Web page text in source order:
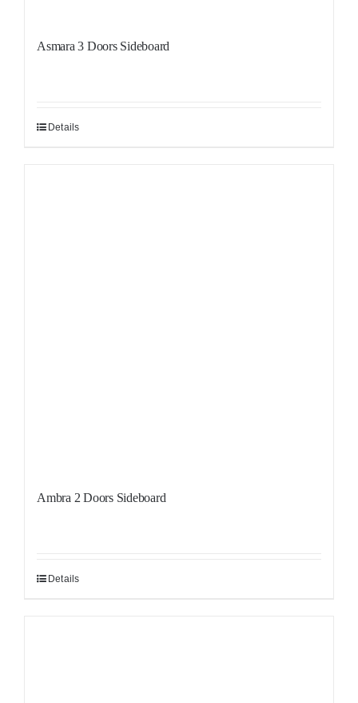
Asmara 3 Doors Sideboard
Details
Ambra 2 Doors Sideboard
Details